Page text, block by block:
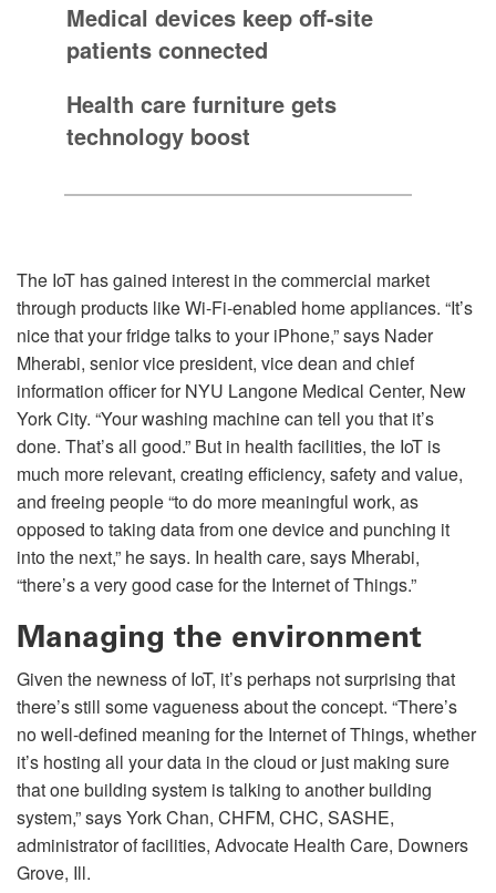
Medical devices keep off-site
patients connected
Health care furniture gets
technology boost
The IoT has gained interest in the commercial market
through products like Wi-Fi-enabled home appliances. “It’s
nice that your fridge talks to your iPhone,” says Nader
Mherabi, senior vice president, vice dean and chief
information officer for NYU Langone Medical Center, New
York City. “Your washing machine can tell you that it’s
done. That’s all good.” But in health facilities, the IoT is
much more relevant, creating efficiency, safety and value,
and freeing people “to do more meaningful work, as
opposed to taking data from one device and punching it
into the next,” he says. In health care, says Mherabi,
“there’s a very good case for the Internet of Things.”
Managing the environment
Given the newness of IoT, it’s perhaps not surprising that
there’s still some vagueness about the concept. “There’s
no well-defined meaning for the Internet of Things, whether
it’s hosting all your data in the cloud or just making sure
that one building system is talking to another building
system,” says York Chan, CHFM, CHC, SASHE,
administrator of facilities, Advocate Health Care, Downers
Grove, Ill.